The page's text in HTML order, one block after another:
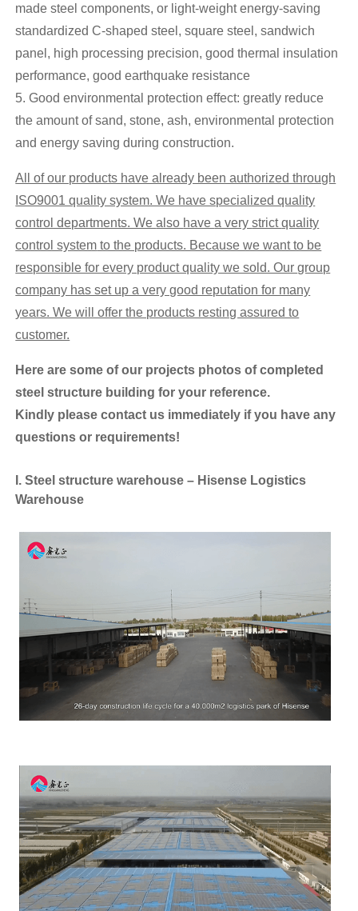
made steel components, or light-weight energy-saving
standardized C-shaped steel, square steel, sandwich
panel, high processing precision, good thermal insulation
performance, good earthquake resistance
5. Good environmental protection effect: greatly reduce
the amount of sand, stone, ash, environmental protection
and energy saving during construction.
All of our products have already been authorized through
ISO9001 quality system. We have specialized quality
control departments. Wealso havea verystrictquality
control system to the products. Because we want to be
responsible for every product quality we sold. Ourgroup
company has set up a very good reputation for many
years. We will offer the products resting assured to
customer.
Here are some of our projects photos ofcompleted
steel structure building for your reference.
Kindly please contact us immediately if you have any
questions or requirements!
I. Steel structure warehouse – Hisense Logistics
Warehouse